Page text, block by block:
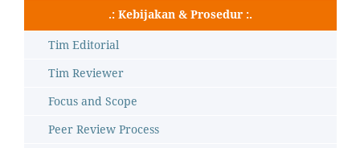
.: Kebijakan & Prosedur :.
Tim Editorial
Tim Reviewer
Focus and Scope
Peer Review Process